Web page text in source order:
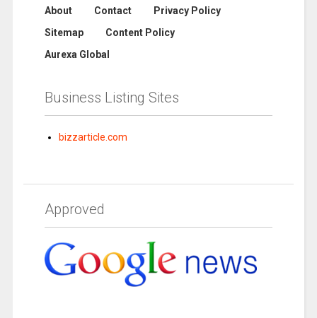
About Contact
Privacy Policy
Sitemap
Content Policy
Aurexa Global
Business Listing Sites
bizzarticle.com
Approved